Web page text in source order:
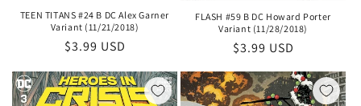
TEEN TITANS #24 B DC Alex Garner
Variant (11/21/2018)
Regular
$3.99 USD
FLASH #59 B DC Howard Porter
Variant (11/28/2018)
Regular
price
$3.99 USD